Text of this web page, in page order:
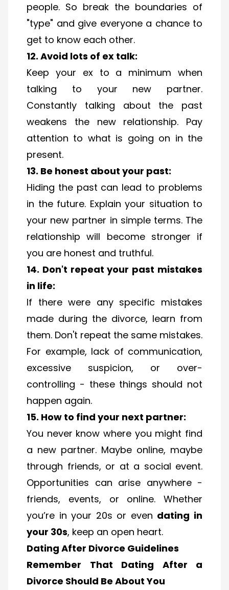
people. So break the boundaries of
"type" and give everyone a chance to
get to know each other.
12. Avoid lots of ex talk:
Keep your ex to a minimum when
talking to your new partner.
Constantly talking about the past
weakens the new relationship. Pay
attention to what is going on in the
present.
13. Be honest about your past:
Hiding the past can lead to problems
in the future. Explain your situation to
your new partner in simple terms. The
relationship will become stronger if
you are honest and truthful.
14. Don't repeat your past mistakes
in life:
If there were any specific mistakes
made during the divorce, learn from
them. Don't repeat the same mistakes.
For example, lack of communication,
excessive suspicion, or over-
controlling - these things should not
happen again.
15. How to find your next partner:
You never know where you might find
a new partner. Maybe online, maybe
through friends, or at a social event.
Opportunities can arise anywhere -
friends, events, or online. Whether
you’re in your 20s or even dating in
your 30s, keep an open heart.
Dating After Divorce Guidelines
Remember That Dating After a
Divorce Should Be About You